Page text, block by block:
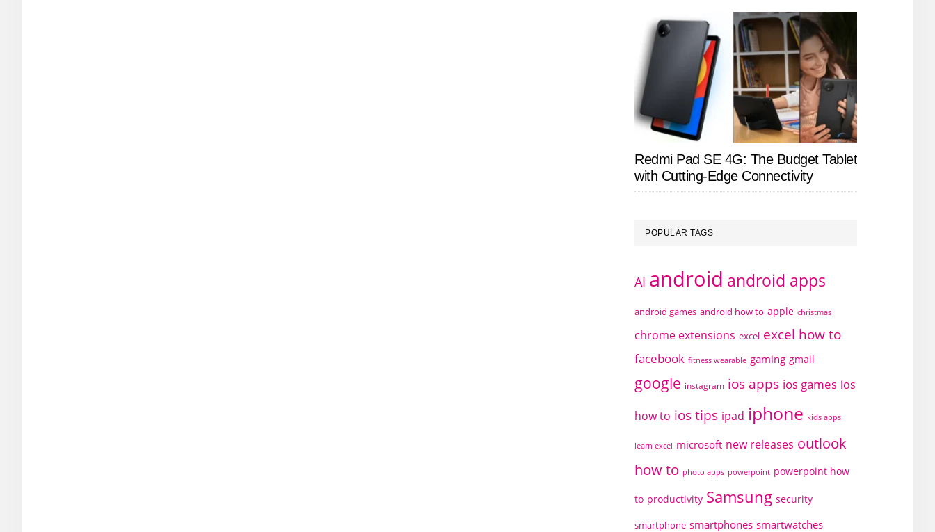
Redmi Pad SE 4G: The Budget Tablet
with Cutting-Edge Connectivity
POPULAR TAGS
AI android android apps
android games android how to apple christmas
chrome extensions excel excel how to
facebook fitness wearable gaming gmail
google instagram ios apps ios games ios
how to ios tips ipad iphone kids apps
learn excel microsoft new releases outlook
how to photo apps powerpoint powerpoint how
to productivity Samsung security
smartphone smartphones smartwatches